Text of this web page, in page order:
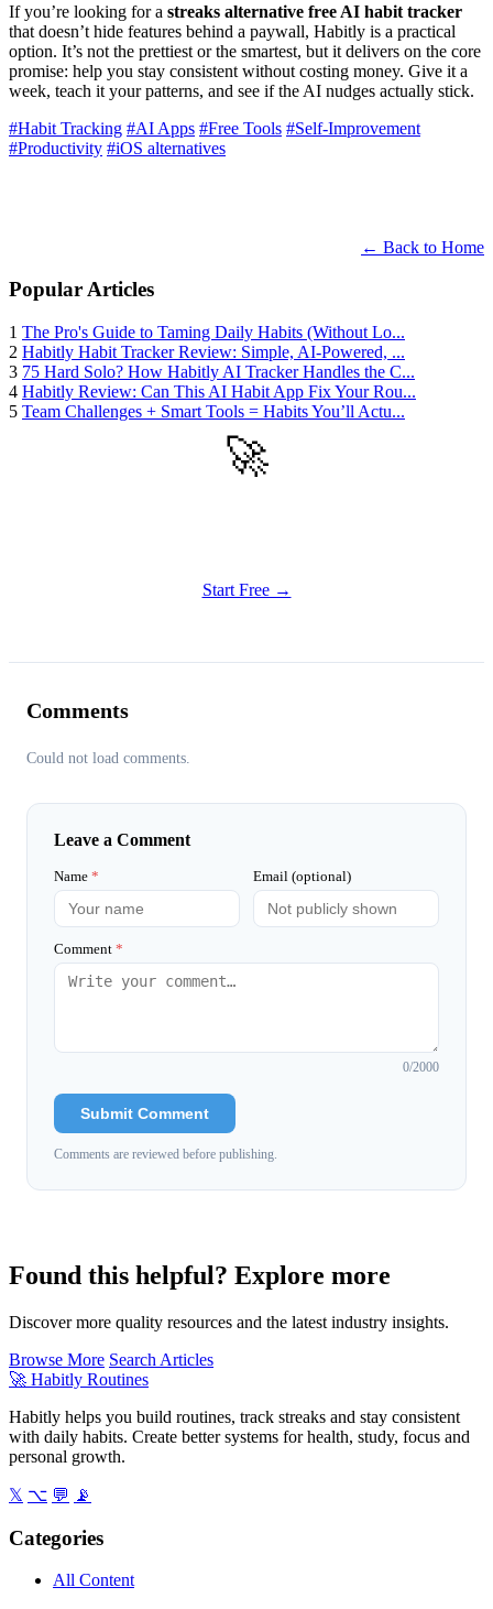
If you’re looking for a streaks alternative free AI habit tracker
that doesn’t hide features behind a paywall, Habitly is a practical
option. It’s not the prettiest or the smartest, but it delivers on the core
promise: help you stay consistent without costing money. Give it a
week, teach it your patterns, and see if the AI nudges actually stick.
#Habit Tracking #AI Apps #Free Tools #Self-Improvement
#Productivity #iOS alternatives
← Back to Home
Popular Articles
1 The Pro's Guide to Taming Daily Habits (Without Lo...
2 Habitly Habit Tracker Review: Simple, AI-Powered, ...
3 75 Hard Solo? How Habitly AI Tracker Handles the C...
4 Habitly Review: Can This AI Habit App Fix Your Rou...
5 Team Challenges + Smart Tools = Habits You’ll Actu...
🚀
Start Free →
Comments
Could not load comments.
Leave a Comment
Name * Email (optional)
Comment *
0/2000
Submit Comment
Comments are reviewed before publishing.
Found this helpful? Explore more
Discover more quality resources and the latest industry insights.
Browse More Search Articles
🚀 Habitly Routines
Habitly helps you build routines, track streaks and stay consistent
with daily habits. Create better systems for health, study, focus and
personal growth.
𝕏 ⌥ 💬 📡
Categories
All Content